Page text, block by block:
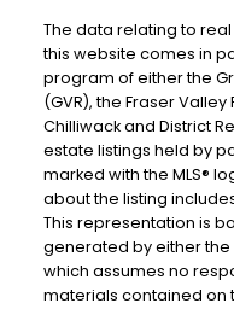
The data relating to
this website comes in
program of either the
(GVR), the Fraser Valley
Chilliwack and District
estate listings held by
marked with the MLS®
about the listing
This representation is
generated by either the
which assumes no
materials contained on